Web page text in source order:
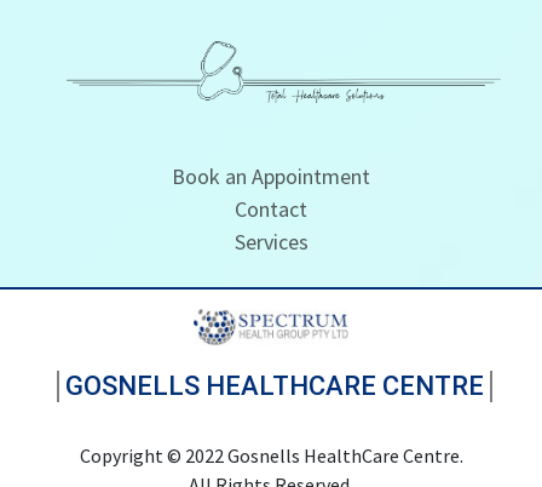
Book an Appointment
Contact
Services
GOSNELLS HEALTHCARE CENTRE
Copyright © 2022 Gosnells HealthCare Centre.